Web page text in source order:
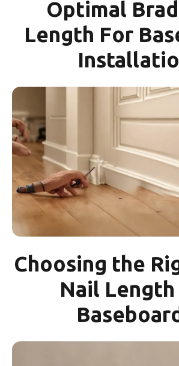
Optimal
Length For
Choosing the
Nail